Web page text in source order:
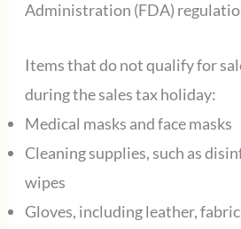
Administration (FDA)
Items that do not qualify for
during the sales tax holiday:
Medical masks and face masks
Cleaning supplies, such as
wipes
Gloves, including leather,